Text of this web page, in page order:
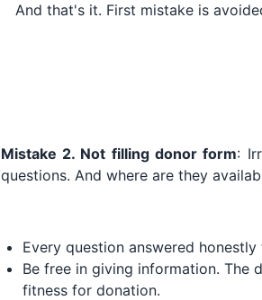
And that's it. First mistake is
Mistake 2. Not filling donor form:
questions. And where are they
Every question answered
Be free in giving information. The
fitness for donation.